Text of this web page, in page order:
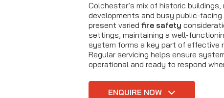
Colchester’s mix of historic buildings,
developments and busy public-
present varied fire safety
settings, maintaining a well-
system forms a key part of effective
Regular servicing helps ensure
operational and ready to respond
ENQUIRE NOW